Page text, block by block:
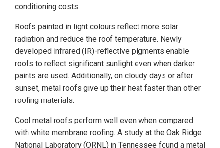
conditioning costs.
Roofs painted in light colours reflect more solar
radiation and reduce the roof temperature. Newly
developed infrared (IR)-reflective pigments enable
roofs to reflect significant sunlight even when darker
paints are used. Additionally, on cloudy days or after
sunset, metal roofs give up their heat faster than other
roofing materials.
Cool metal roofs perform well even when compared
with white membrane roofing. A study at the Oak Ridge
National Laboratory (ORNL) in Tennessee found a metal